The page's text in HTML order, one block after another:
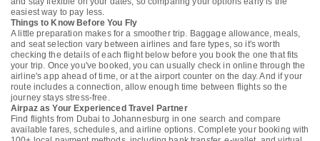
easiest way to pay less.
Things to Know Before You Fly
A little preparation makes for a smoother trip. Baggage allowance, meals,
and seat selection vary between airlines and fare types, so it's worth
checking the details of each flight below before you book the one that fits
your trip. Once you've booked, you can usually check in online through the
airline's app ahead of time, or at the airport counter on the day. And if your
route includes a connection, allow enough time between flights so the
journey stays stress-free.
Airpaz as Your Experienced Travel Partner
Find flights from Dubai to Johannesburg in one search and compare
available fares, schedules, and airline options. Complete your booking with